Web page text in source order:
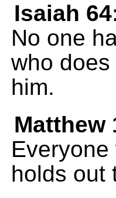
Isaiah
No one
who
him.
Matthew
holds out